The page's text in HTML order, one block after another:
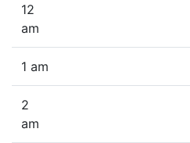
12
am
1 am
2
am